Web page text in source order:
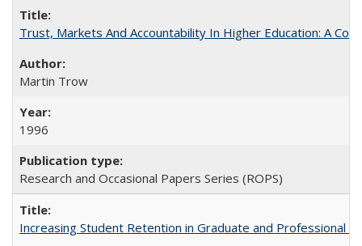
Trust, Markets And Accountability In Higher Education: A
Martin Trow
1996
Research and Occasional Papers Series (ROPS)
Increasing Student Retention in Graduate and Professional